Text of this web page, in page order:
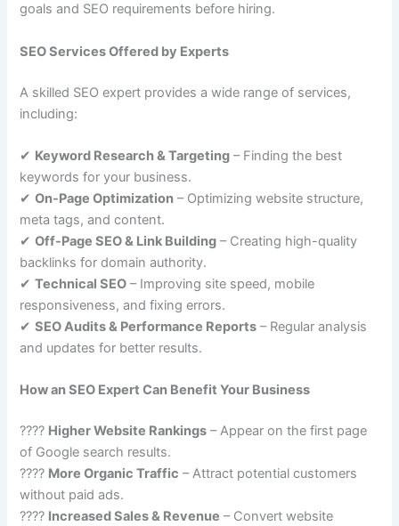
goals and SEO requirements before hiring.
SEO Services Offered by Experts
A skilled SEO expert provides a wide range of services,
including:
✔ Keyword Research & Targeting – Finding the best
keywords for your business.
✔On-Page Optimization – Optimizing website structure,
meta tags, and content.
✔Off-Page SEO & Link Building – Creating high-quality
backlinks for domain authority.
✔Technical SEO – Improving site speed, mobile
responsiveness, and fixing errors.
✔SEO Audits & Performance Reports – Regular analysis
and updates for better results.
How an SEO Expert Can Benefit Your Business
???? Higher Website Rankings – Appear on the first page
of Google search results.
???? More Organic Traffic – Attract potential customers
without paid ads.
???? Increased Sales & Revenue – Convert website